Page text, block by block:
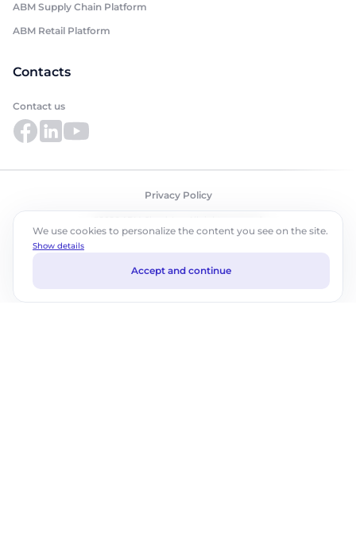
ABM Supply Chain Platform
ABM Retail Platform
Contacts
Contact us
Privacy Policy
We use cookies to personalize the content you see on the site.
Show details
Accept and continue